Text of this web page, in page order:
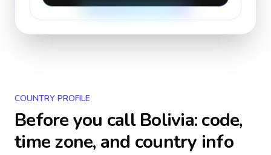
COUNTRY PROFILE
Before you callBolivia: code,
time zone, and country info